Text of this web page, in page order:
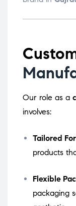
Our role as a
involves:
Tailored
products
Flexible
packaging